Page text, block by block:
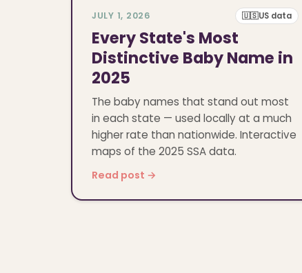
JULY 1, 2026 🇺🇸US data
Every State's Most
Distinctive Baby Name in
2025
The baby names that stand out most
in each state — used locally at a much
higher rate than nationwide. Interactive
maps of the 2025 SSA data.
Read post →